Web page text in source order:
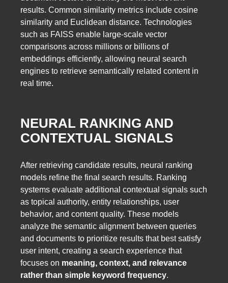
results. Common similarity metrics include cosine
similarity and Euclidean distance. Technologies
such as FAISS enable large-scale vector
comparisons across millions or billions of
embeddings efficiently, allowing neural search
engines to retrieve semantically related content in
real time.
NEURAL RANKING AND
CONTEXTUAL SIGNALS
After retrieving candidate results, neural ranking
models refine the final search results. Ranking
systems evaluate additional contextual signals such
as topical authority, entity relationships, user
behavior, and content quality. These models
analyze the semantic alignment between queries
and documents to prioritize results that best satisfy
user intent, creating a search experience that
focuses on meaning, context, and relevance
rather than simple keyword frequency.